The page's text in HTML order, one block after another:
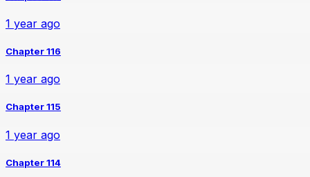
1 year ago
Chapter 116
1 year ago
Chapter 115
1 year ago
Chapter 114